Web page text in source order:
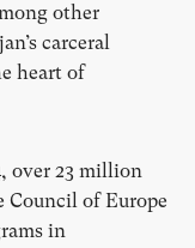
other
carceral
heart of
over 23 million
Council of Europe
in